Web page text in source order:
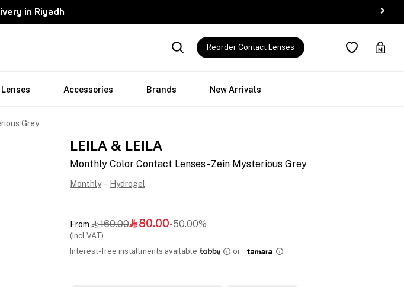
in Riyadh
Reorder Contact Lenses
Accessories Brands New Arrivals
Grey
LEILA & LEILA
Monthly Color Contact Lenses - Zein Mysterious Grey
Monthly - Hydrogel
From  160.00 80.00-50.00%
(Incl VAT)
Interest-free installments available
or